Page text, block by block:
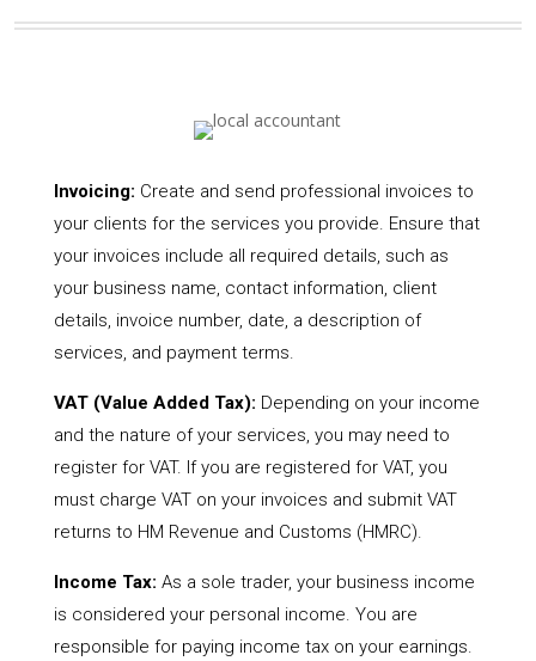
Invoicing: Create and send professional invoices to
your clients for the services you provide. Ensure that
your invoices include all required details, such as
your business name, contact information, client
details, invoice number, date, a description of
services, and payment terms.
VAT (Value Added Tax): Depending on your income
and the nature of your services, you may need to
register for VAT. If you are registered for VAT, you
must charge VAT on your invoices and submit VAT
returns to HM Revenue and Customs (HMRC).
Income Tax: As a sole trader, your business income
is considered your personal income. You are
responsible for paying income tax on your earnings.